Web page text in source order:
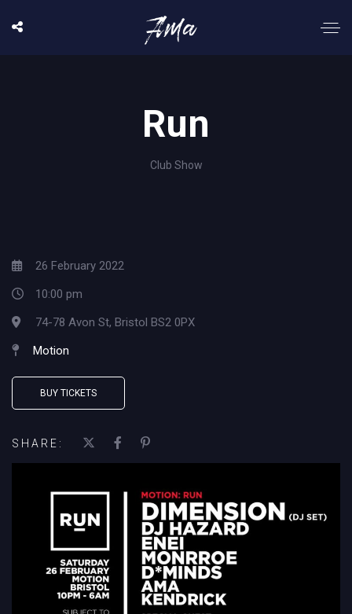
Run
Club Show
26 February 2022
10:00 pm
74-78 Avon St, Bristol BS2 0PX
Motion
BUY TICKETS
SHARE: